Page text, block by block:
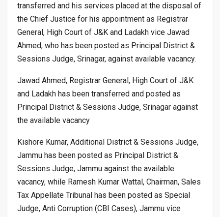
transferred and his services placed at the disposal of
the Chief Justice for his appointment as Registrar
General, High Court of J&K and Ladakh vice Jawad
Ahmed, who has been posted as Principal District &
Sessions Judge, Srinagar, against available vacancy.
Jawad Ahmed, Registrar General, High Court of J&K
and Ladakh has been transferred and posted as
Principal District & Sessions Judge, Srinagar against
the available vacancy
Kishore Kumar, Additional District & Sessions Judge,
Jammu has been posted as Principal District &
Sessions Judge, Jammu against the available
vacancy, while Ramesh Kumar Wattal, Chairman, Sales
Tax Appellate Tribunal has been posted as Special
Judge, Anti Corruption (CBI Cases), Jammu vice